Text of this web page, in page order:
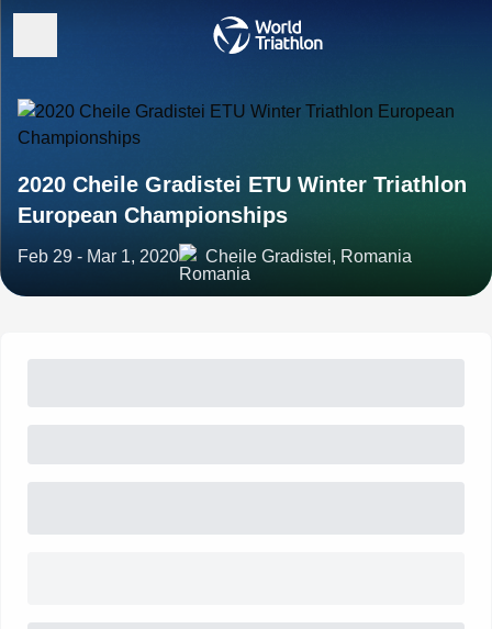
2020 Cheile Gradistei ETU Winter Triathlon
European Championships
Feb 29 - Mar 1, 2020 Cheile Gradistei, Romania